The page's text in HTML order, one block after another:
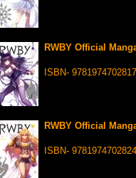
RWBY Official
ISBN- 9781974702817
RWBY Official
ISBN- 9781974702824